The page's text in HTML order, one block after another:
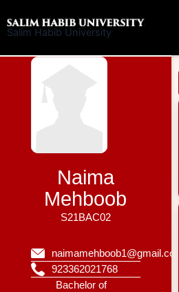
to
Salim Habib University
Naima
Mehboob
S21BAC02
naimamehboob1@gmail.com
923362021768
Bachelor of